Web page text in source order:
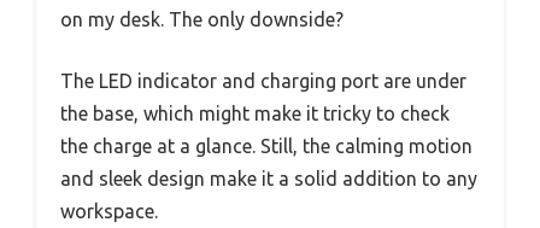
on my desk. The only downside?
The LED indicator and charging port are under
the base, which might make it tricky to check
the charge at a glance. Still, the calming motion
and sleek design make it a solid addition to any
workspace.